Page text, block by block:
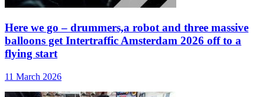
Here we go – drummers,a robot and three massive
balloons get Intertraffic Amsterdam 2026 off to a
flying start
11 March 2026